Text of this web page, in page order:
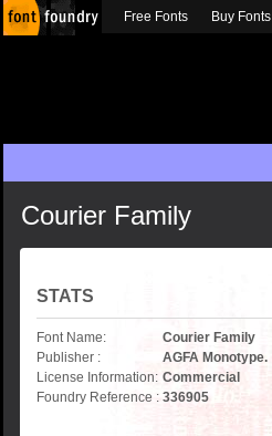
Courier Family
STATS
Font Name:
Courier Family
Publisher :
AGFA Monotype.
License Information: Commercial
Foundry Reference : 336905
Free Fonts Buy Fonts